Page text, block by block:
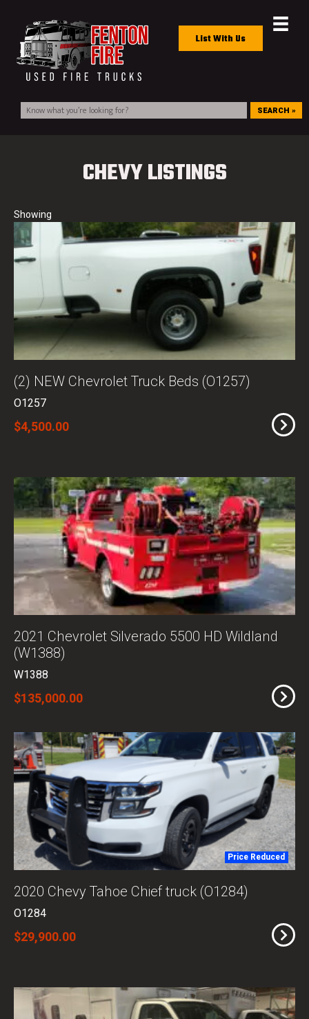
List With Us
SEARCH »
CHEVY LISTINGS
(2) NEW Chevrolet Truck Beds (O1257)
O1257
$4,500.00
2021 Chevrolet Silverado 5500 HD Wildland
(W1388)
W1388
$135,000.00
Price Reduced
2020 Chevy Tahoe Chief truck (O1284)
O1284
$29,900.00